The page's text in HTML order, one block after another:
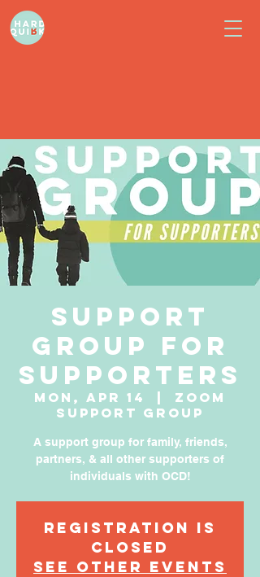
Support
Group for
Supporters
Mon, Apr 14
Zoom
Support Group
A support group for family, friends,
partners, & all other supporters of
individuals with OCD!
Registration is
Closed
See other events